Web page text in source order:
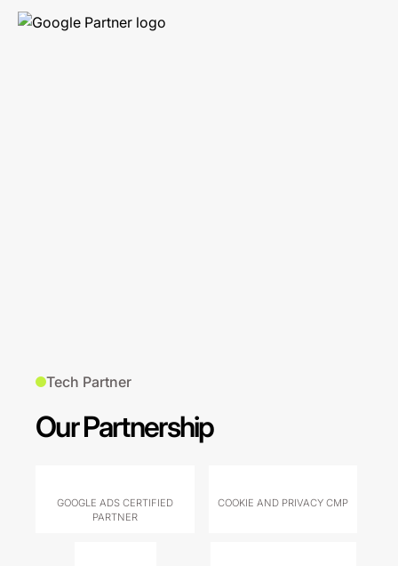
Tech Partner
Our Partnership
GOOGLE ADS CERTIFIED
PARTNER
COOKIE AND PRIVACY CMP